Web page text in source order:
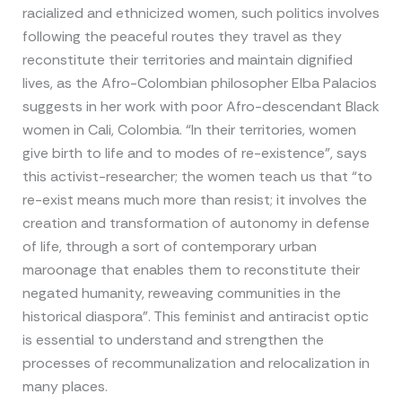
racialized and ethnicized women, such politics involves
following the peaceful routes they travel as they
reconstitute their territories and maintain dignified
lives, as the Afro-Colombian philosopher Elba Palacios
suggests in her work with poor Afro-descendant Black
women in Cali, Colombia. “In their territories, women
give birth to life and to modes of re-existence”, says
this activist-researcher; the women teach us that “to
re-exist means much more than resist; it involves the
creation and transformation of autonomy in defense
of life, through a sort of contemporary urban
maroonage that enables them to reconstitute their
negated humanity, reweaving communities in the
historical diaspora”. This feminist and antiracist optic
is essential to understand and strengthen the
processes of recommunalization and relocalization in
many places.